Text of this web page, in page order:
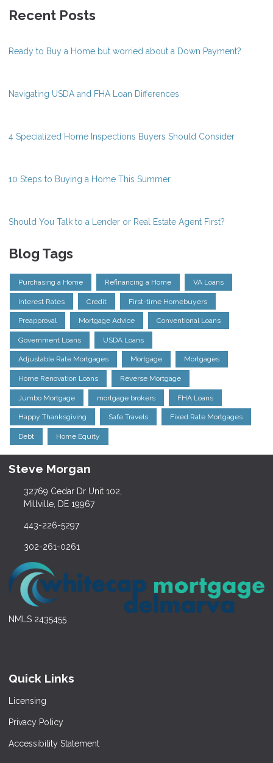
Recent Posts
Ready to Buy a Home but worried about a Down Payment?
Navigating USDA and FHA Loan Differences
4 Specialized Home Inspections Buyers Should Consider
10 Steps to Buying a Home This Summer
Should You Talk to a Lender or Real Estate Agent First?
Blog Tags
Purchasing a Home Refinancing a Home VA Loans
Interest Rates Credit First-time Homebuyers
Preapproval Mortgage Advice Conventional Loans
Government Loans USDA Loans
Adjustable Rate Mortgages Mortgage Mortgages
Home Renovation Loans Reverse Mortgage
Jumbo Mortgage mortgage brokers FHA Loans
Happy Thanksgiving Safe Travels Fixed Rate Mortgages
Debt Home Equity
Steve Morgan
32769 Cedar Dr Unit 102,
Millville, DE 19967
443-226-5297
302-261-0261
NMLS 2435455
Quick Links
Licensing
Privacy Policy
Accessibility Statement